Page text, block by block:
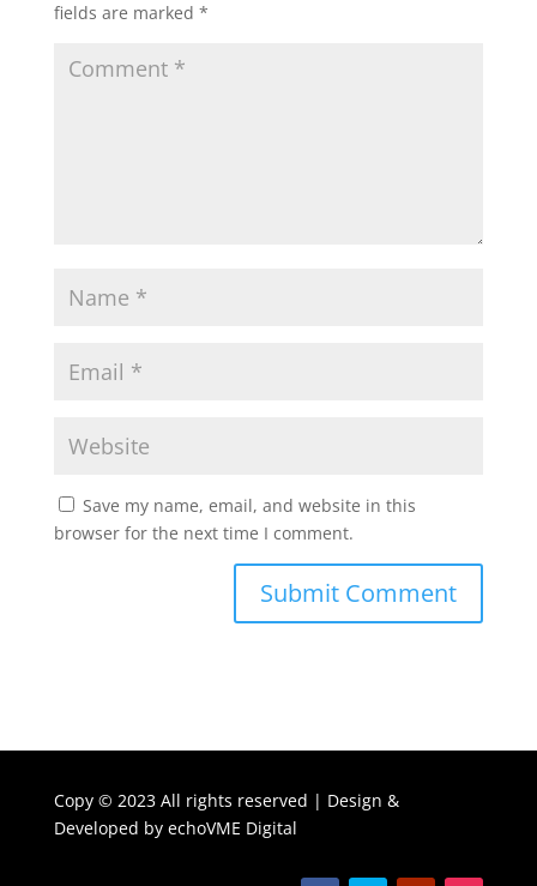
fields are marked *
Save my name, email, and website in this
browser for the next time I comment.
Copy © 2023 All rights reserved | Design &
Developed by echoVME Digital